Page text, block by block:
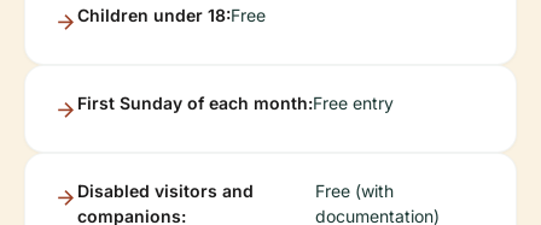
Children under 18:Free
First Sunday of each month:Free entry
Disabled visitors and
companions:
Free (with
documentation)